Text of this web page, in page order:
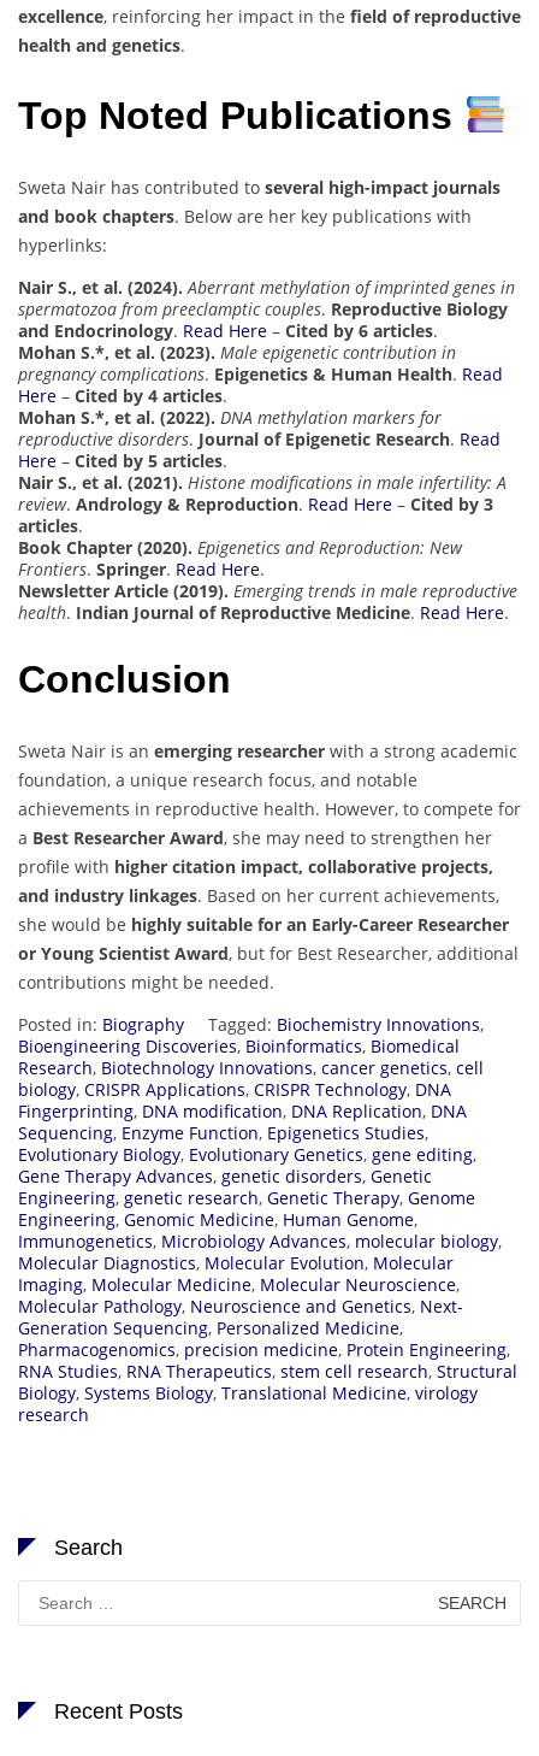
excellence, reinforcing her impact in the field of reproductive
health and genetics.
Top Noted Publications
Sweta Nair has contributed to several high-impact journals
and book chapters. Below are her key publications with
hyperlinks:
Nair S., et al. (2024). Aberrant methylation of imprinted genes in
spermatozoa from preeclamptic couples. Reproductive Biology
and Endocrinology. Read Here – Cited by 6 articles.
Mohan S.*, et al. (2023). Male epigenetic contribution in
pregnancy complications. Epigenetics & Human Health. Read
Here – Cited by 4 articles.
Mohan S.*, et al. (2022). DNA methylation markers for
reproductive disorders. Journal of Epigenetic Research. Read
Here – Cited by 5 articles.
Nair S., et al. (2021). Histone modifications in male infertility: A
review. Andrology & Reproduction. Read Here – Cited by 3
articles.
Book Chapter (2020). Epigenetics and Reproduction: New
Frontiers. Springer. Read Here.
Newsletter Article (2019). Emerging trends in male reproductive
health. Indian Journal of Reproductive Medicine. Read Here.
Conclusion
Sweta Nair is an emerging researcher with a strong academic
foundation, a unique research focus, and notable
achievements in reproductive health. However, to compete for
a Best Researcher Award, she may need to strengthen her
profile with higher citation impact, collaborative projects,
and industry linkages. Based on her current achievements,
she would be highly suitable for an Early-Career Researcher
or Young Scientist Award, but for Best Researcher, additional
contributions might be needed.
Posted in: Biography Tagged: Biochemistry Innovations,
Bioengineering Discoveries, Bioinformatics, Biomedical
Research, Biotechnology Innovations, cancer genetics, cell
biology, CRISPR Applications, CRISPR Technology, DNA
Fingerprinting, DNA modification, DNA Replication, DNA
Sequencing, Enzyme Function, Epigenetics Studies,
Evolutionary Biology, Evolutionary Genetics, gene editing,
Gene Therapy Advances, genetic disorders, Genetic
Engineering, genetic research, Genetic Therapy, Genome
Engineering, Genomic Medicine, Human Genome,
Immunogenetics, Microbiology Advances, molecular biology,
Molecular Diagnostics, Molecular Evolution, Molecular
Imaging, Molecular Medicine, Molecular Neuroscience,
Molecular Pathology, Neuroscience and Genetics, Next-
Generation Sequencing, Personalized Medicine,
Pharmacogenomics, precision medicine, Protein Engineering,
RNA Studies, RNA Therapeutics, stem cell research, Structural
Biology, Systems Biology, Translational Medicine, virology
research
Search
Search
for:
Recent Posts